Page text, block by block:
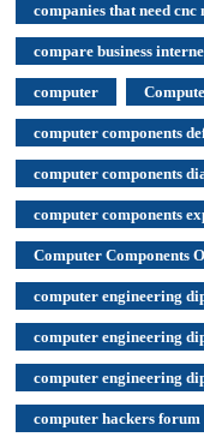
companies that need cnc
compare business
computer
computer components
computer components
computer components
Computer Components
computer engineering
computer engineering
computer engineering
computer hackers forum